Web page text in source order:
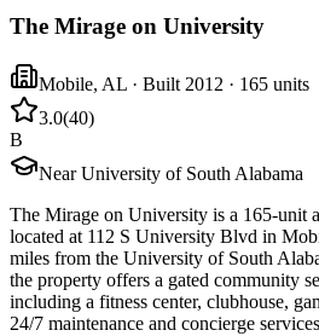
The Mirage on University
Mobile, AL · Built 2012 · 165 units
3.0(40)
B
Near University of South Alabama
The Mirage on University is a 165-unit
located at 112 S University Blvd in
miles from the University of South
the property offers a gated community
including a fitness center, clubhouse,
24/7 maintenance and concierge